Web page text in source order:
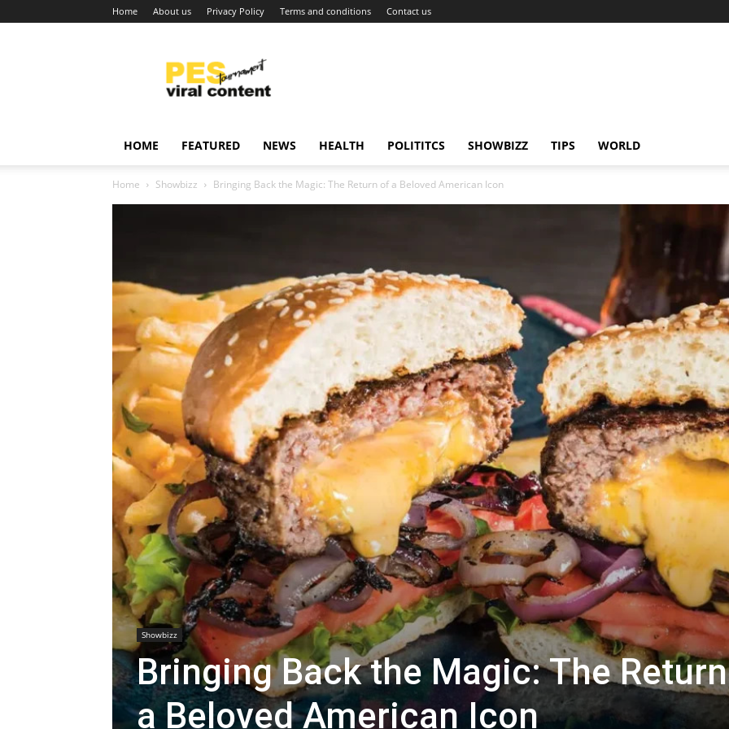
Home About us Privacy Policy Terms and conditions Contact us
content
around
HOME FEATURED NEWS HEALTH POLITITCS SHOWBIZZ TIPS WORLD
Home Showbizz Bringing Back the Magic: The Return of a Beloved American Icon
Showbizz
Bringing Back the Magic: The
a Beloved American Icon